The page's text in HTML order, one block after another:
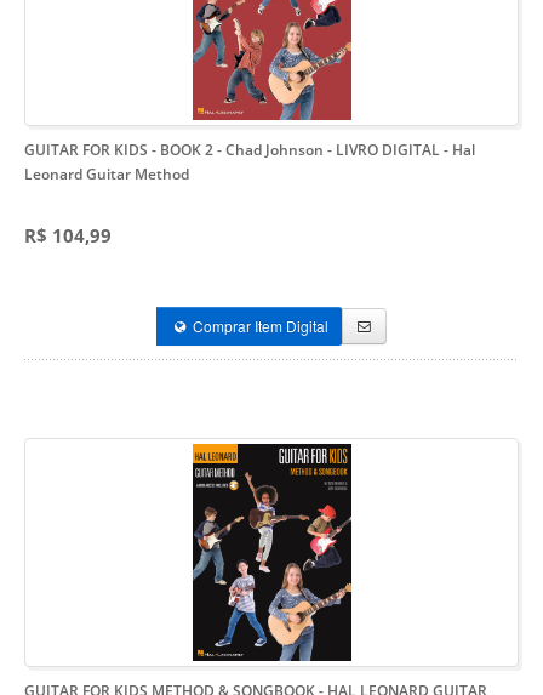
GUITAR FOR KIDS - BOOK 2 - Chad Johnson - LIVRO DIGITAL- Hal
Leonard Guitar Method
R$ 104,99
Comprar Item Digital
GUITAR FOR KIDS METHOD & SONGBOOK - HAL LEONARD GUITAR